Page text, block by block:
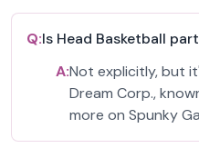
Q:Is Head Basketball
A:Not explicitly, but
Dream Corp.,
more on Spunky